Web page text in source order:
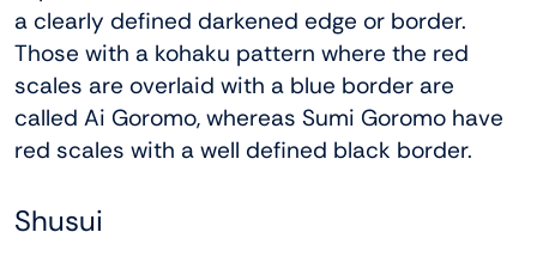
a clearly defined darkened edge or border.
Those with a kohaku pattern where the red
scales are overlaid with a blue border are
called Ai Goromo, whereas Sumi Goromo have
red scales with a well defined black border.
Shusui